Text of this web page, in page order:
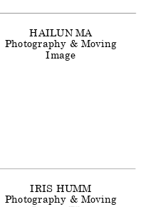
HAILUN MA
Photography & Moving
Image
IRIS HUMM
Photography & Moving